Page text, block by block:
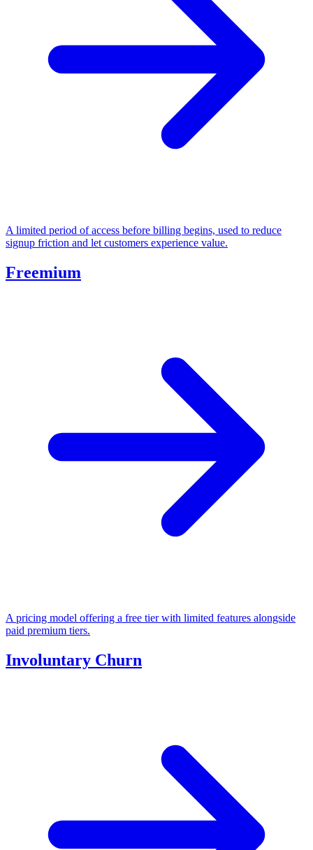
A limited period of access before billing begins, used to reduce
signup friction and let customers experience value.
Freemium
A pricing model offering a free tier with limited features alongside
paid premium tiers.
Involuntary Churn